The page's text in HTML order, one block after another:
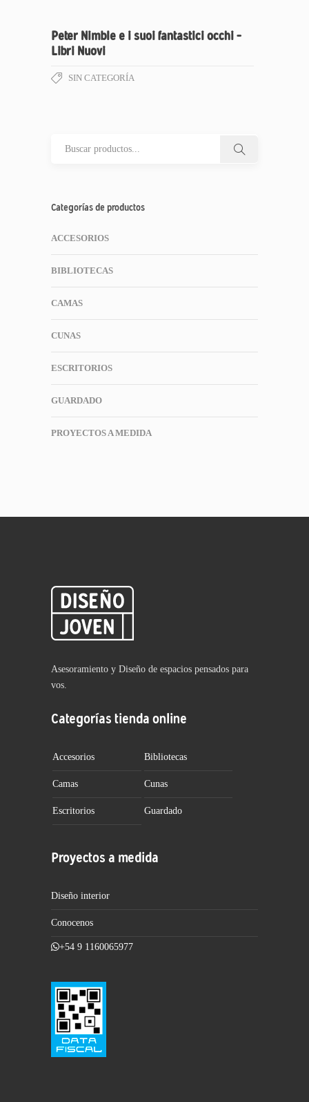
Peter Nimble e i suoi fantastici occhi –
Libri Nuovi
SIN CATEGORÍA
Categorías de productos
ACCESORIOS
BIBLIOTECAS
CAMAS
CUNAS
ESCRITORIOS
GUARDADO
PROYECTOS A MEDIDA
Asesoramiento y Diseño de espacios pensados para
vos.
Categorías tienda online
Accesorios Bibliotecas
Camas Cunas
Escritorios Guardado
Proyectos a medida
Diseño interior
Conocenos
+54 9 1160065977